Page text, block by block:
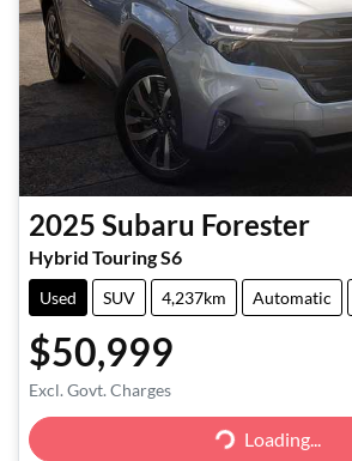
2025 Subaru Forester
Hybrid Touring S6
Used SUV 4,237km Automatic
$50,999
Excl. Govt. Charges
Loading...